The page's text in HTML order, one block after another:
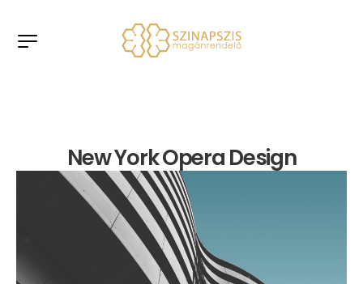
New York Opera Design